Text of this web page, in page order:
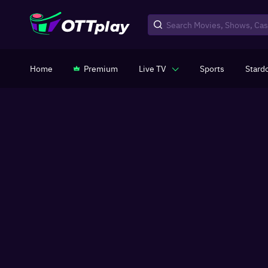
Home Premium Live TV Sports